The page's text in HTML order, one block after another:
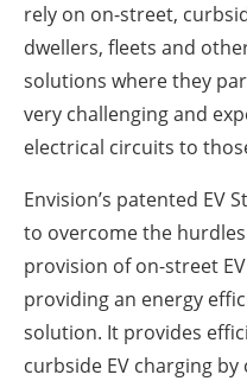
rely on on-street,
dwellers, fleets and
solutions where they
very challenging and
electrical circuits to
Envision’s patented EV
to overcome the
provision of on-street
providing an energy
solution. It provides
curbside EV charging